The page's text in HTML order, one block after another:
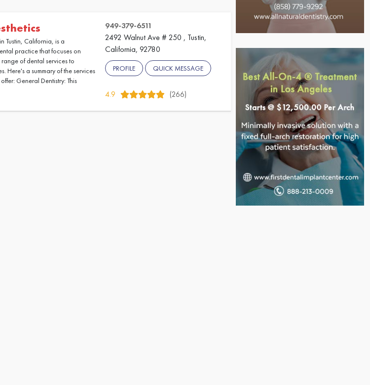
Tustin, California, is a
practice that focuses on
of dental services to
Here's a summary of the services
General Dentistry: This
949-379-6511
2492 Walnut Ave # 250 , Tustin,
California, 92780
PROFILE QUICK MESSAGE
4.9 (266)